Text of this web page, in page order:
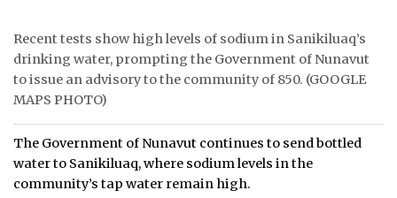
WEEKLY EDITION
ᐃᓄᒃᑎᑐᑦ
SEARCH
ARCHIVE
ABOUT
Recent tests show high levels of sodium in Sanikiluaq’s
drinking water, prompting the Government of Nunavut
to issue an advisory to the community of 850. (GOOGLE
MAPS PHOTO)
The Government of Nunavut continues to send bottled
water to Sanikiluaq, where sodium levels in the
community’s tap water remain high.